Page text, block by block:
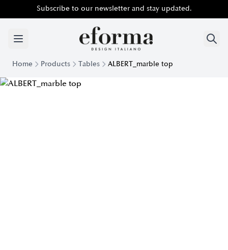
Subscribe to our newsletter and stay updated.
Home Products Tables ALBERT_marble top
Albert Table with Marble Top | Eforma